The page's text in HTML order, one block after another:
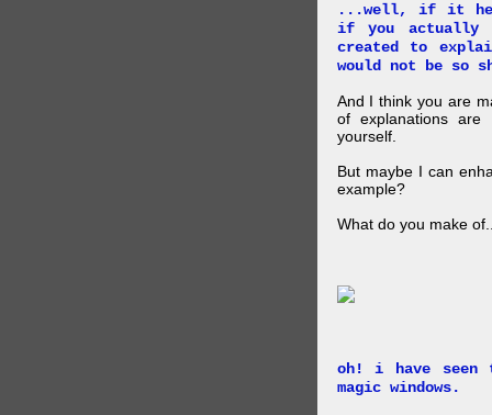
...well, if it
if you actually
created to
would not be so
And I think you are
of explanations
yourself.
But maybe I can
example?
What do you make
oh! i have
magic windows.